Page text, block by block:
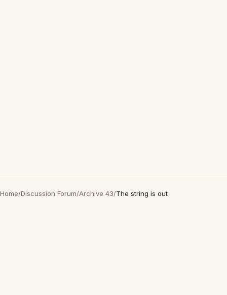
Home/Discussion Forum/Archive 43/The string is out